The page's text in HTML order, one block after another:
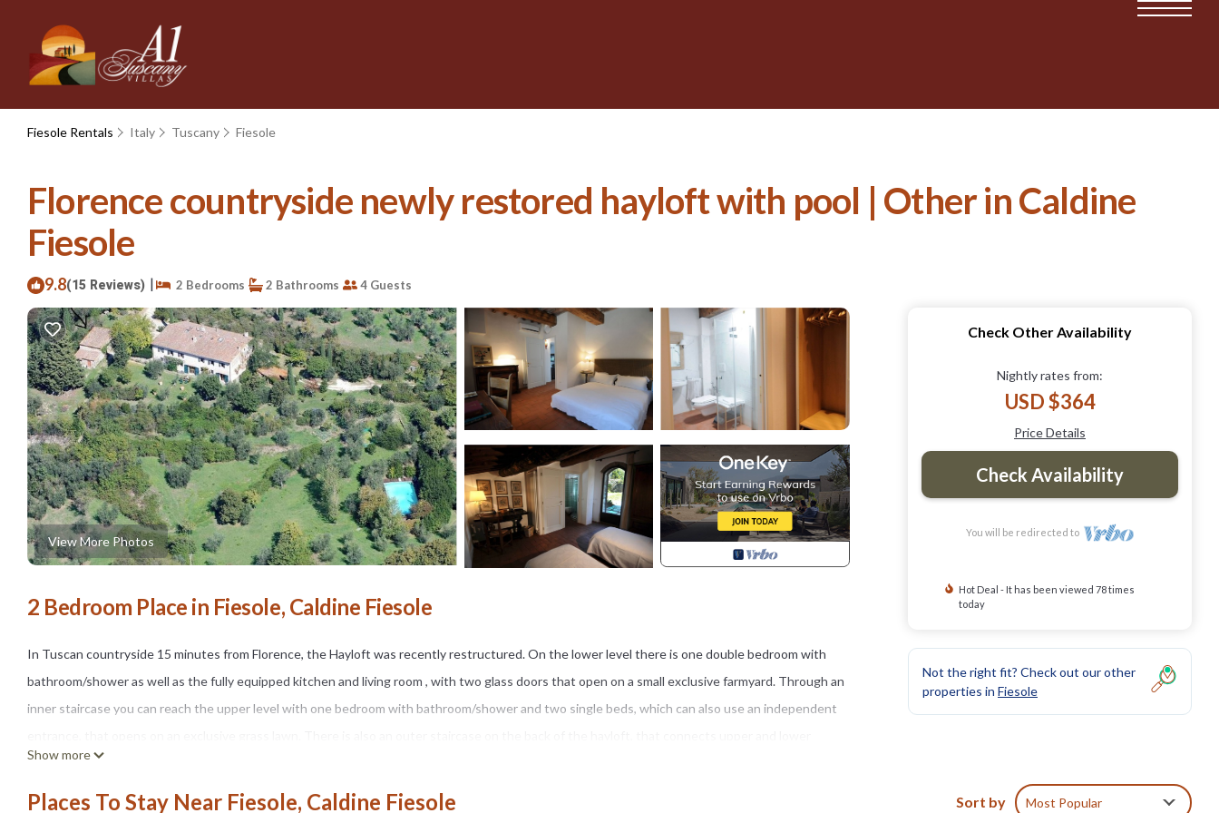
Fiesole Rentals Italy Tuscany Fiesole
Florence countryside newly restored hayloft with pool | Other in Caldine
Fiesole
9.8(15 Reviews) | 2 Bedrooms 2 Bathrooms 4 Guests
View More Photos
2 Bedroom Place in Fiesole, Caldine Fiesole
In Tuscan countryside 15 minutes from Florence, the Hayloft was recently restructured. On the lower level there is one double bedroom with
bathroom/shower as well as the fully equipped kitchen and living room , with two glass doors that open on a small exclusive farmyard. Through an
inner staircase you can reach the upper level with one bedroom with bathroom/shower and two single beds, which can also use an independent
levels. Both bedrooms are airconditioned.The large shared pool (meters 15.50 X 7.00 X 1.25 ), treated with natural salt, not visible from the house
and surrounded by vegetation, is open from May 15th to September 15th. Personal transportation is recommended.
Show more
Check Other Availability
Nightly rates from:
USD $364
Price Details
Check Availability
You will be redirected to
Hot Deal - It has been viewed 78 times
today
Not the right fit? Check out our other
properties in Fiesole
Places To Stay Near Fiesole, Caldine Fiesole Sort by Most Popular